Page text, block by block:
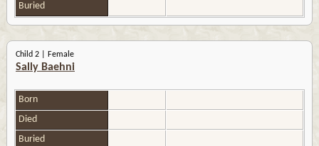
Buried
Child 2 | Female
Sally Baehni
Born
Died
Buried